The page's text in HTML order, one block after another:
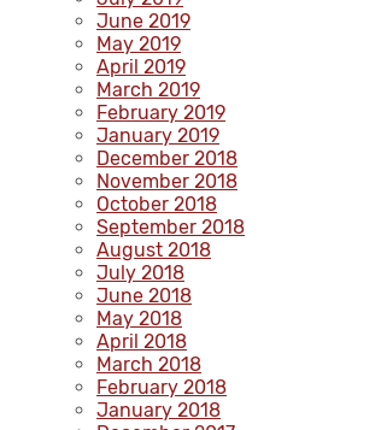
June 2019
May 2019
April 2019
March 2019
February 2019
January 2019
December 2018
November 2018
October 2018
September 2018
August 2018
July 2018
June 2018
May 2018
April 2018
March 2018
February 2018
January 2018